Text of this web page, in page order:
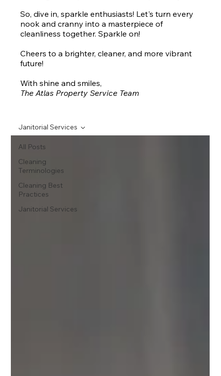
So, dive in, sparkle enthusiasts! Let's turn every
nook and cranny into a masterpiece of
cleanliness together. Sparkle on!
Cheers to a brighter, cleaner, and more vibrant
future!
With shine and smiles,
The Atlas Property Service Team
All Posts
Cleaning
Terminologies
Cleaning Best
Practices
Janitorial Services
Janitorial Services